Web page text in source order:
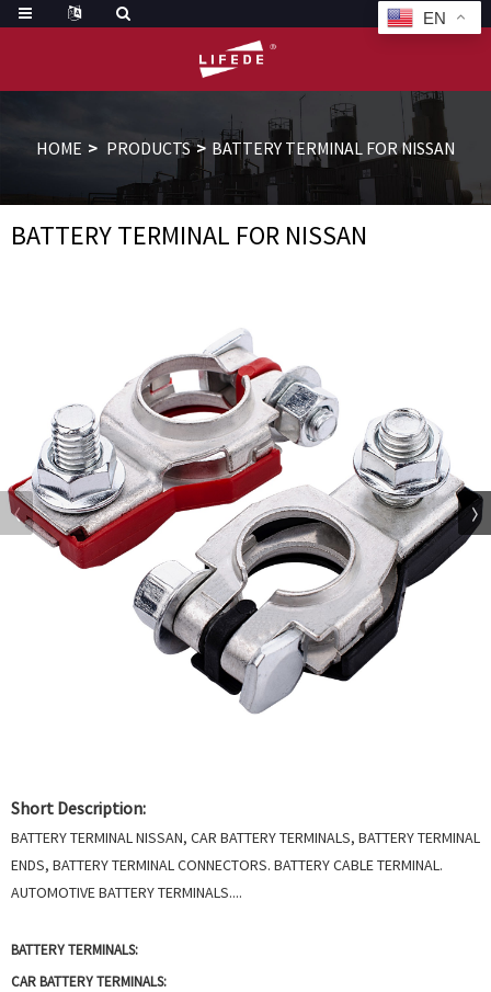
HOME PRODUCTS BATTERY TERMINAL FOR NISSAN
BATTERY TERMINAL FOR NISSAN
Short Description:
BATTERY TERMINAL NISSAN, CAR BATTERY TERMINALS, BATTERY TERMINAL
ENDS, BATTERY TERMINAL CONNECTORS. BATTERY CABLE TERMINAL.
AUTOMOTIVE BATTERY TERMINALS....
BATTERY TERMINALS:
CAR BATTERY TERMINALS:
EN